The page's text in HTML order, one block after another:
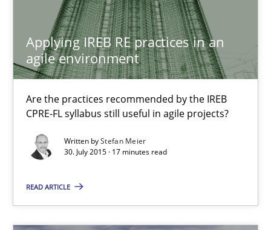
Applying IREB RE practices in an
agile environment
Are the practices recommended by the IREB
CPRE-FL syllabus still useful in agile projects?
Written byStefan Meier
30. July 2015 · 17 minutes read
READ ARTICLE
14.09.2022
17 minutes
Applying IREB RE practices in an agile environment
Are the practices recommended by the IREB CPRE-FL
Stefan Meier